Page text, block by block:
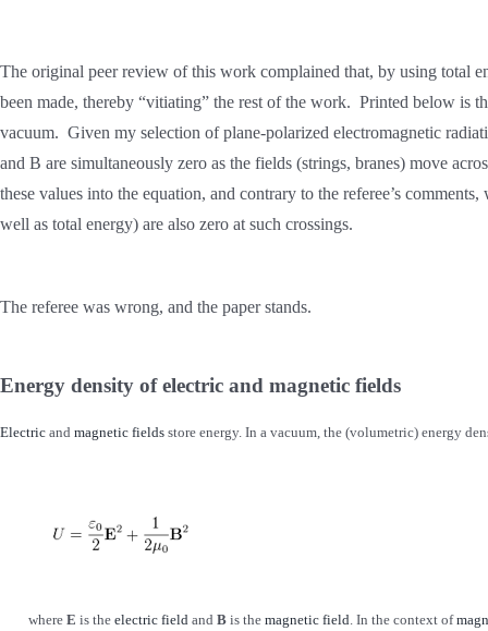
The original peer review of this work complained that, by using total
been made, thereby “vitiating” the rest of the work. Printed below is
vacuum. Given my selection of plane-polarized electromagnetic
and B are simultaneously zero as the fields (strings, branes) move
these values into the equation, and contrary to the referee’s
well as total energy) are also zero at such crossings.
The referee was wrong, and the paper stands.
Energy density of electric and magnetic fields
Electric and magnetic fields store energy. In a vacuum, the (volumetric) energy
where E is the electric field and Bis the magnetic field . In the context of